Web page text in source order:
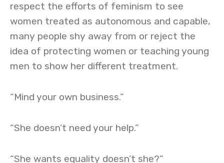
respect the efforts of feminism to see
women treated as autonomous and capable,
many people shy away from or reject the
idea of protecting women or teaching young
men to show her different treatment.
“Mind your own business.”
“She doesn’t need your help.”
“She wants equality doesn’t she?”